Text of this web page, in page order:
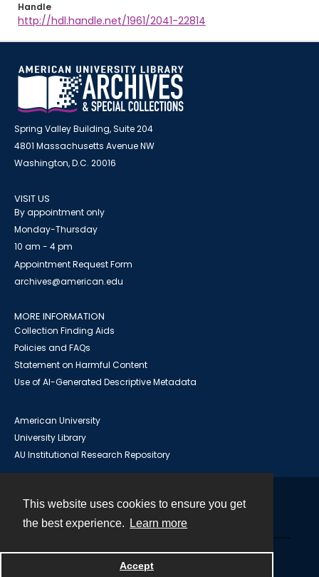
This website uses cookies to ensure you get
the best experience.
Learn more
Accept
Handle
http://hdl.handle.net/1961/2041-22814
Spring Valley Building, Suite 204
4801 Massachusetts Avenue NW
Washington, D.C. 20016
VISIT US
By appointment only
Monday-Thursday
10 am - 4 pm
Appointment Request Form
archives@american.edu
MORE INFORMATION
Collection Finding Aids
Policies and FAQs
Statement on Harmful Content
Use of AI-Generated Descriptive Metadata
American University
University Library
AU Institutional Research Repository
Powered by